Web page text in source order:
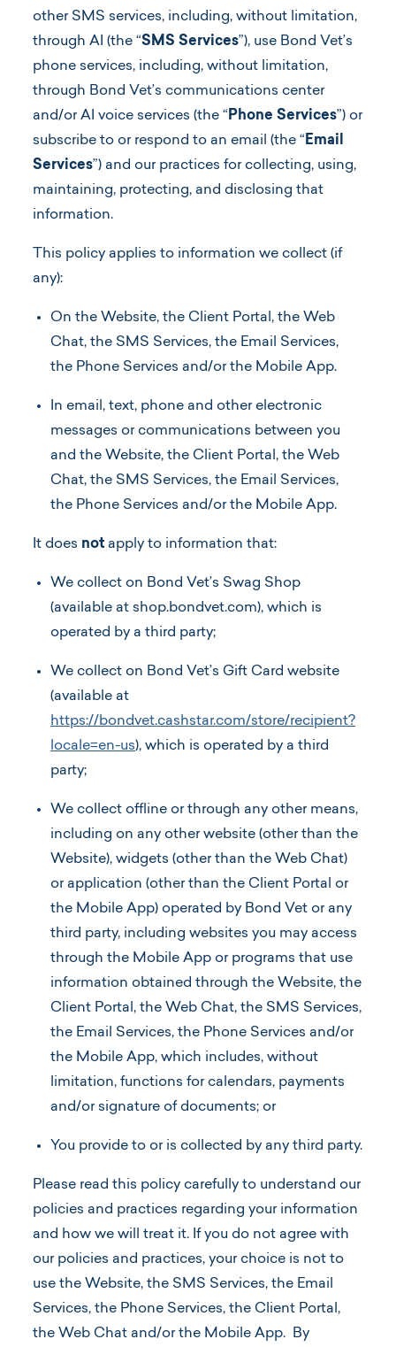
other SMS services, including, without limitation,
through AI (the “SMS Services”), use Bond Vet’s
phone services, including, without limitation,
through Bond Vet’s communications center
and/or AI voice services (the “ Phone Services”) or
subscribe to or respond to an email (the “ Email
Services”) and our practices for collecting, using,
maintaining, protecting, and disclosing that
information.
This policy applies to information we collect (if
any):
On the Website, the Client Portal, the Web
Chat, the SMS Services, the Email Services,
the Phone Services and/or the Mobile App.
In email, text, phone and other electronic
messages or communications between you
and the Website, the Client Portal, the Web
Chat, the SMS Services, the Email Services,
the Phone Services and/or the Mobile App.
It does not apply to information that:
We collect on Bond Vet’s Swag Shop
(available at shop.bondvet.com), which is
operated by a third party;
We collect on Bond Vet’s Gift Card website
(available at
https://bondvet.cashstar.com/store/recipient?
locale=en-us), which is operated by a third
party;
We collect offline or through any other means,
including on any other website (other than the
Website), widgets (other than the Web Chat)
or application (other than the Client Portal or
the Mobile App) operated by Bond Vet or any
third party, including websites you may access
through the Mobile App or programs that use
information obtained through the Website, the
Client Portal, the Web Chat, the SMS Services,
the Email Services, the Phone Services and/or
the Mobile App, which includes, without
limitation, functions for calendars, payments
and/or signature of documents; or
You provide to or is collected by any third party.
Please read this policy carefully to understand our
policies and practices regarding your information
and how we will treat it. If you do not agree with
our policies and practices, your choice is not to
use the Website, the SMS Services, the Email
Services, the Phone Services, the Client Portal,
the Web Chat and/or the Mobile App. By